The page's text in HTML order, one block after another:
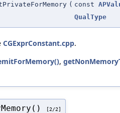
( const
QualType
CGExprConstant.cpp.
,
[2/2]